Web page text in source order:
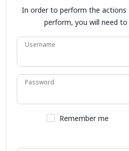
In order to perform the
perform, you will need
Username
Password
Remember me